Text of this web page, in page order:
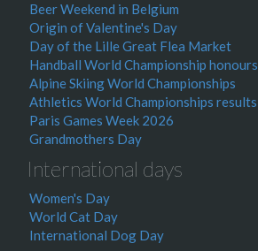
Beer Weekend in Belgium
Origin of Valentine's Day
Day of the Lille Great Flea Market
Handball World Championship honours
Alpine Skiing World Championships
Athletics World Championships results
Paris Games Week 2026
Grandmothers Day
International days
Women's Day
World Cat Day
International Dog Day